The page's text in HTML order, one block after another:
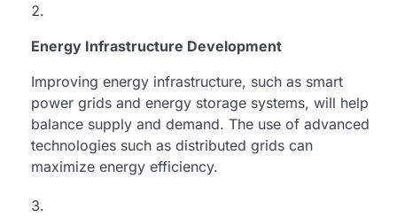
Energy Infrastructure Development
Improving energy infrastructure, such as smart
power grids and energy storage systems, will help
balance supply and demand. The use of advanced
technologies such as distributed grids can
maximize energy efficiency.